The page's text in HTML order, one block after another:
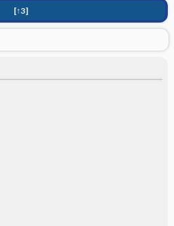
[↑3]